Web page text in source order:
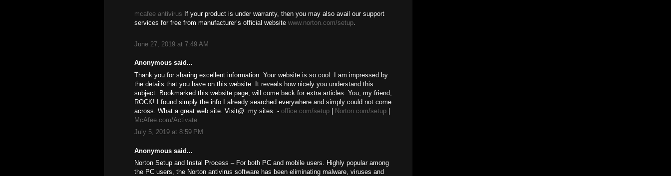
mcafee antivirus If your product is under warranty, then you may also avail our support
services for free from manufacturer’s official website www.norton.com/setup.
June 27, 2019 at 7:49 AM
Anonymous said...
Thank you for sharing excellent information. Your website is so cool. I am impressed by
the details that you have on this website. It reveals how nicely you understand this
subject. Bookmarked this website page, will come back for extra articles. You, my friend,
ROCK! I found simply the info I already searched everywhere and simply could not come
across. What a great web site. Visit@: my sites :- office.com/setup | Norton.com/setup |
McAfee.com/Activate
July 5, 2019 at 8:59 PM
Anonymous said...
Norton Setup and Instal Process – For both PC and mobile users. Highly popular among
the PC users, the Norton antivirus software has been eliminating malware, viruses and